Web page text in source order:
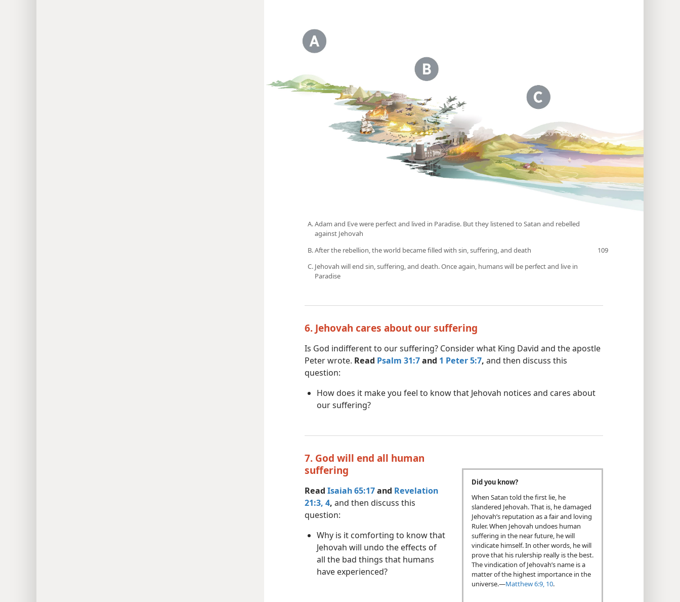
Adam and Eve were perfect and lived in Paradise. But they listened to Satan and rebelled
against Jehovah
After the rebellion, the world became filled with sin, suffering, and death
Jehovah will end sin, suffering, and death. Once again, humans will be perfect and live in
Paradise
6. Jehovah cares about our suffering
Is God indifferent to our suffering? Consider what King David and the apostle
Peter wrote. Read Psalm 31:7and 1 Peter 5:7, and then discuss this
question:
How does it make you feel to know that Jehovah notices and cares about
our suffering?
7. God will end all human
suffering
Read Isaiah 65:17and Revelation
21:3, 4, and then discuss this
question:
Why is it comforting to know that
Jehovah will undo the effects of
all the bad things that humans
have experienced?
Did you know?
When Satan told the first lie, he
slandered Jehovah. That is, he damaged
Jehovah’s reputation as a fair and loving
Ruler. When Jehovah undoes human
suffering in the near future, he will
vindicate himself. In other words, he will
prove that his rulership really is the best.
The vindication of Jehovah’s name is a
matter of the highest importance in the
universe.​—Matthew 6:9, 10.